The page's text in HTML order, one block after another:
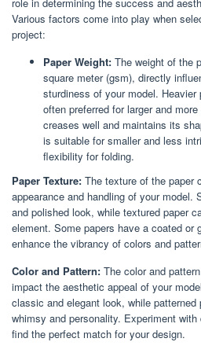
Various factors come into play when
project:
Paper Weight: The weight of the
square meter (gsm), directly
sturdiness of your model. Heavier
often preferred for larger and
creases well and maintains its
is suitable for smaller and less
flexibility for folding.
Paper Texture: The texture of the paper
appearance and handling of your model.
and polished look, while textured paper
element. Some papers have a coated or
enhance the vibrancy of colors and
Color and Pattern: The color and
impact the aesthetic appeal of your
classic and elegant look, while
whimsy and personality. Experiment
find the perfect match for your design.